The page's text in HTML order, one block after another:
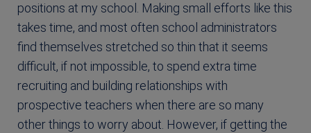
positions at my school. Making small efforts like this
takes time, and most often school administrators
find themselves stretched so thin that it seems
difficult, if not impossible, to spend extra time
recruiting and building relationships with
prospective teachers when there are so many
other things to worry about. However, if getting the